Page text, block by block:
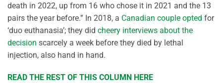
death in 2022, up from 16 who chose it in 2021 and the 13
pairs the year before.” In 2018, a Canadian couple opted for
‘duo euthanasia’; they did cheery interviews about the
decision scarcely a week before they died by lethal
injection, also hand in hand.
READ THE REST OF THIS COLUMN HERE